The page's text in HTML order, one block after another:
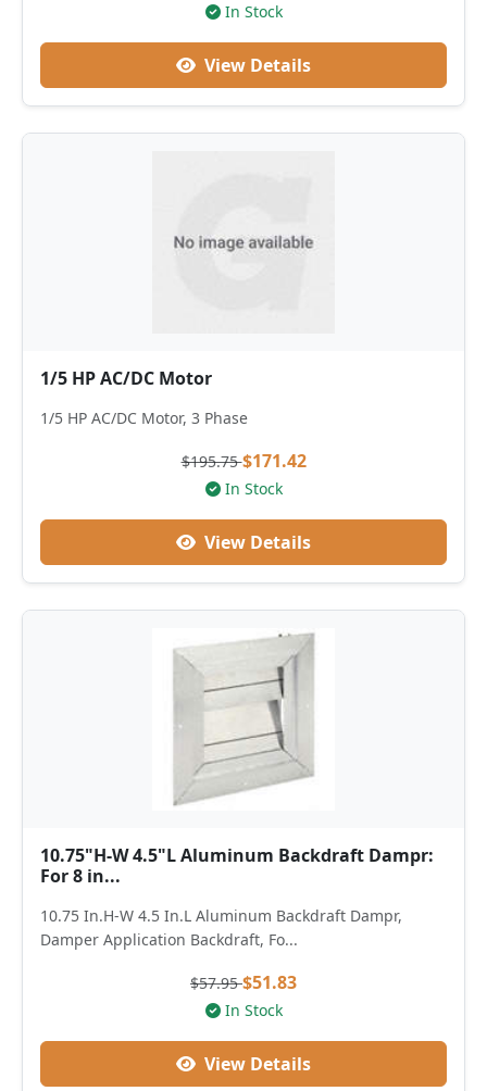
In Stock
View Details
1/5 HP AC/DC Motor
1/5 HP AC/DC Motor, 3 Phase
$195.75$171.42
In Stock
View Details
10.75"H-W 4.5"L Aluminum Backdraft Dampr:
For 8 in...
10.75 In.H-W 4.5 In.L Aluminum Backdraft Dampr,
Damper Application Backdraft, Fo...
$57.95$51.83
In Stock
View Details